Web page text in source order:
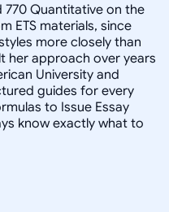
770 Quantitative on the
ETS materials, since
more closely than
her approach over years
University and
guides for every
to Issue Essay
know exactly what to